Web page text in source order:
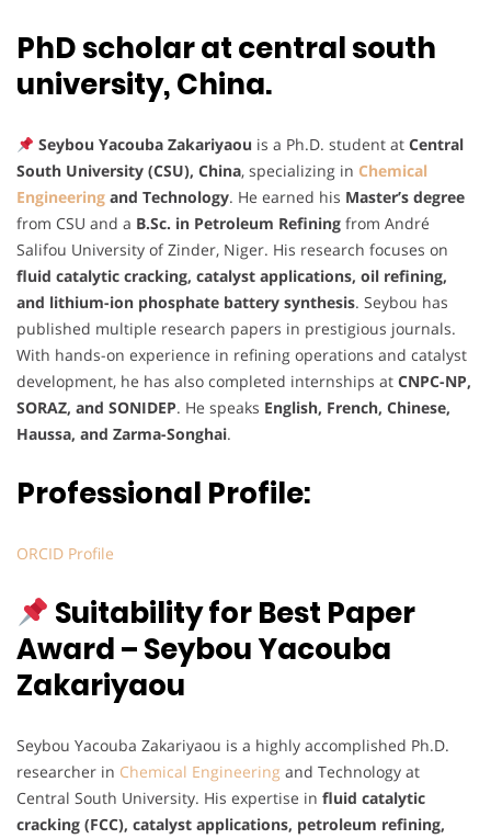
PhD scholar at central south
university, China.
Seybou Yacouba Zakariyaou is a Ph.D. student at Central
South University (CSU), China, specializing in Chemical
Engineering and Technology. He earned his Master’s degree
from CSU and a B.Sc. in Petroleum Refining from André
Salifou University of Zinder, Niger. His research focuses on
fluid catalytic cracking, catalyst applications, oil refining,
and lithium-ion phosphate battery synthesis. Seybou has
published multiple research papers in prestigious journals.
With hands-on experience in refining operations and catalyst
development, he has also completed internships at CNPC-NP,
SORAZ, and SONIDEP. He speaks English, French, Chinese,
Haussa, and Zarma-Songhai.
Professional Profile:
ORCID Profile
Suitability for Best Paper
Award – Seybou Yacouba
Zakariyaou
Seybou Yacouba Zakariyaou is a highly accomplished Ph.D.
researcher in Chemical Engineering and Technology at
Central South University. His expertise in fluid catalytic
cracking (FCC), catalyst applications, petroleum refining,